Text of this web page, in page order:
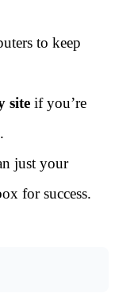
to keep
site if you’re
just your
for success.